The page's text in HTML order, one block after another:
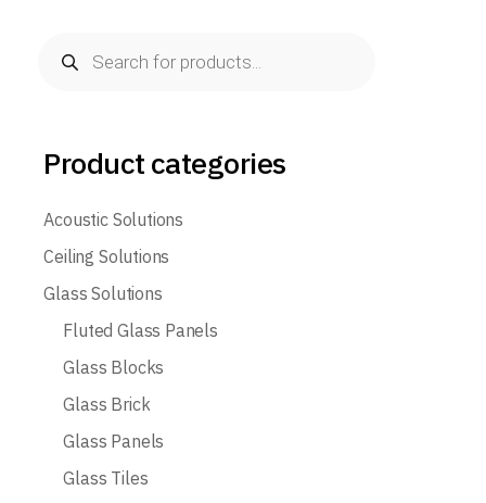
search
Product categories
Acoustic Solutions
Ceiling Solutions
Glass Solutions
Fluted Glass Panels
Glass Blocks
Glass Brick
Glass Panels
Glass Tiles